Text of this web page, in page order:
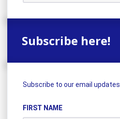
Subscribe here!
Subscribe to our email updates
FIRST NAME